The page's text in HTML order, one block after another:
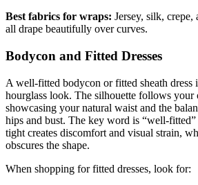
Best fabrics for wraps: Jersey, silk,
all drape beautifully over curves.
Bodycon and Fitted Dresses
A well-fitted bodycon or fitted sheath dress
hourglass look. The silhouette follows your
showcasing your natural waist and the
hips and bust. The key word is “well-
tight creates discomfort and visual strain,
obscures the shape.
When shopping for fitted dresses, look for: